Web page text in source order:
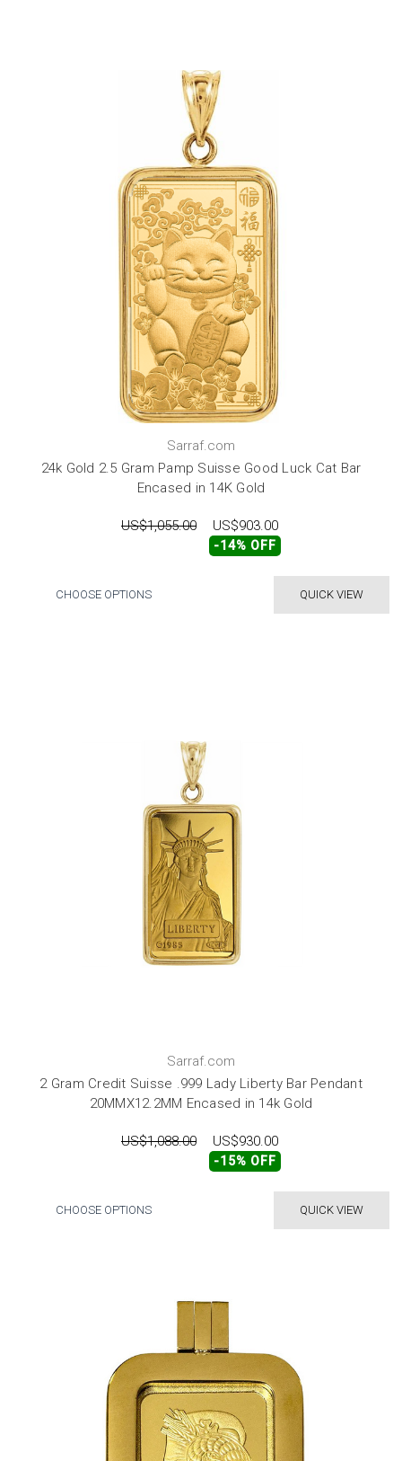
Sarraf.com
24k Gold 2.5 Gram Pamp Suisse Good Luck Cat Bar
Encased in 14K Gold
US$1,055.00 US$903.00
-14% OFF
QUICK VIEW
CHOOSE OPTIONS
Sarraf.com
2 Gram Credit Suisse .999 Lady Liberty Bar Pendant
20MMX12.2MM Encased in 14k Gold
US$1,088.00 US$930.00
-15% OFF
QUICK VIEW
CHOOSE OPTIONS